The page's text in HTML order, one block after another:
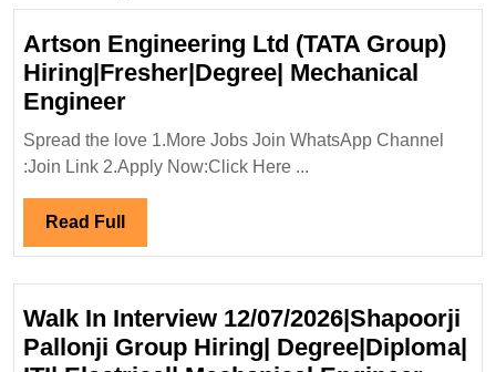
Artson Engineering Ltd (TATA Group)
Hiring|Fresher|Degree| Mechanical
EngineerArtson
Engineering
Ltd
Hiring|Fresher|Degree|
Engineer
Spread the love 1.More Jobs Join WhatsApp Channel
:Join Link 2.Apply Now:Click Here ...
Read Full Read
Full
Walk In Interview 12/07/2026|Shapoorji
Pallonji Group Hiring| Degree|Diploma|